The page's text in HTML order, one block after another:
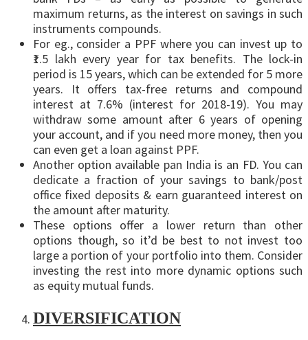
maximum returns, as the interest on savings in such
instruments compounds.
For eg., consider a PPF where you can invest up to
₹1.5 lakh every year for tax benefits. The lock-in
period is 15 years, which can be extended for 5 more
years. It offers tax-free returns and compound
interest at 7.6% (interest for 2018-19). You may
withdraw some amount after 6 years of opening
your account, and if you need more money, then you
can even get a loan against PPF.
Another option available pan India is an FD. You can
dedicate a fraction of your savings to bank/post
office fixed deposits & earn guaranteed interest on
the amount after maturity.
These options offer a lower return than other
options though, so it’d be best to not invest too
large a portion of your portfolio into them. Consider
investing the rest into more dynamic options such
as equity mutual funds.
DIVERSIFICATION